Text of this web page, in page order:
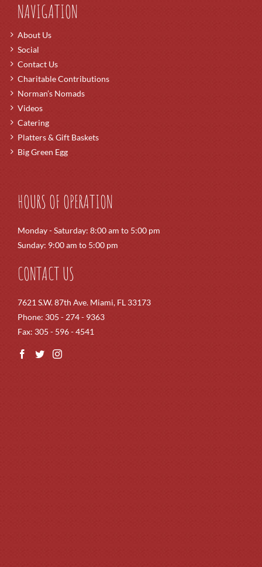
NAVIGATION
About Us
Social
Contact Us
Charitable Contributions
Norman’s Nomads
Videos
Catering
Platters & Gift Baskets
Big Green Egg
HOURS OF OPERATION
Monday - Saturday: 8:00 am to 5:00 pm
Sunday: 9:00 am to 5:00 pm
CONTACT US
7621 S.W. 87th Ave. Miami, FL 33173
Phone: 305 - 274 - 9363
Fax: 305 - 596 - 4541